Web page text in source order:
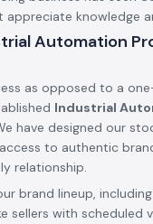
knowledge
Automation
as opposed to a
Industrial
have designed our
to authentic
relationship.
brand lineup, including
sellers with scheduled